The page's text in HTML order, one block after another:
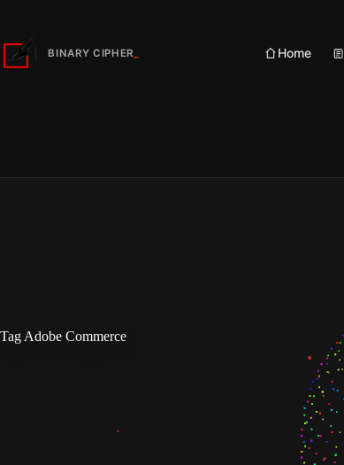
content
BINARY CIPHER Home
Tag Adobe Commerce